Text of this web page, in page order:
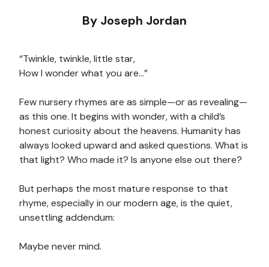
By Joseph Jordan
“Twinkle, twinkle, little star,
How I wonder what you are…”
Few nursery rhymes are as simple—or as revealing—
as this one. It begins with wonder, with a child’s
honest curiosity about the heavens. Humanity has
always looked upward and asked questions. What is
that light? Who made it? Is anyone else out there?
But perhaps the most mature response to that
rhyme, especially in our modern age, is the quiet,
unsettling addendum:
Maybe never mind.